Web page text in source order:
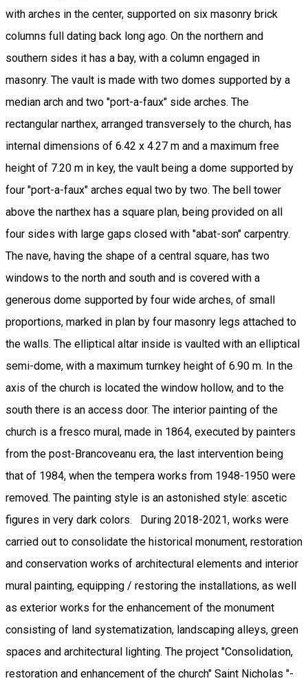
with arches in the center, supported on six masonry brick
columns full dating back long ago. On the northern and
southern sides it has a bay, with a column engaged in
masonry. The vault is made with two domes supported by a
median arch and two "port-a-faux" side arches. The
rectangular narthex, arranged transversely to the church, has
internal dimensions of 6.42 x 4.27 m and a maximum free
height of 7.20 m in key, the vault being a dome supported by
four "port-a-faux" arches equal two by two. The bell tower
above the narthex has a square plan, being provided on all
four sides with large gaps closed with "abat-son" carpentry.
The nave, having the shape of a central square, has two
windows to the north and south and is covered with a
generous dome supported by four wide arches, of small
proportions, marked in plan by four masonry legs attached to
the walls. The elliptical altar inside is vaulted with an elliptical
semi-dome, with a maximum turnkey height of 6.90 m. In the
axis of the church is located the window hollow, and to the
south there is an access door. The interior painting of the
church is a fresco mural, made in 1864, executed by painters
from the post-Brancoveanu era, the last intervention being
that of 1984, when the tempera works from 1948-1950 were
removed. The painting style is an astonished style: ascetic
figures in very dark colors. During 2018-2021, works were
carried out to consolidate the historical monument, restoration
and conservation works of architectural elements and interior
mural painting, equipping / restoring the installations, as well
as exterior works for the enhancement of the monument
consisting of land systematization, landscaping alleys, green
spaces and architectural lighting. The project "Consolidation,
restoration and enhancement of the church" Saint Nicholas "-